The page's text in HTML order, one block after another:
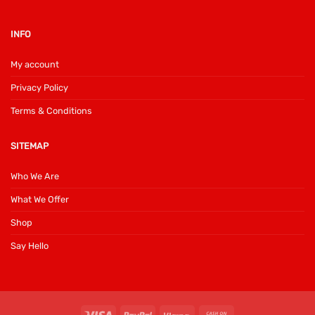
INFO
My account
Privacy Policy
Terms & Conditions
SITEMAP
Who We Are
What We Offer
Shop
Say Hello